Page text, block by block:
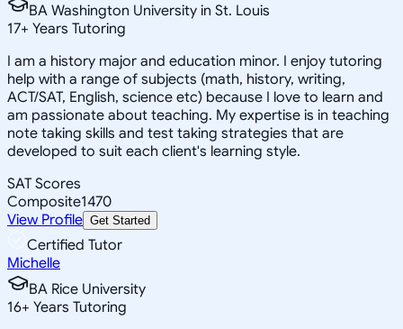
BA Washington University in St. Louis
17+ Years Tutoring
I am a history major and education minor. I enjoy tutoring
help with a range of subjects (math, history, writing,
ACT/SAT, English, science etc) because I love to learn and
am passionate about teaching. My expertise is in teaching
note taking skills and test taking strategies that are
developed to suit each client's learning style.
SAT Scores
Composite1470
View Profile Get Started
Certified Tutor
Michelle
BA Rice University
16+ Years Tutoring